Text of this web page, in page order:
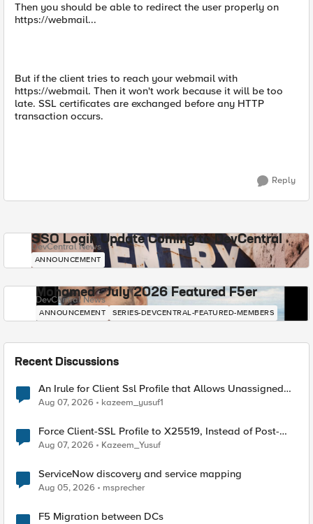
Then you should be able to redirect the user properly on
https://webmail...
But if the client tries to reach your webmail with
https://webmail. Then it won't work because it will be too
late. SSL certificates are exchanged before any HTTP
transaction occurs.
Reply
SSO Login Update Coming to DevCentral
DevCentral News
ANNOUNCEMENT
Mohamed - July 2026 Featured F5er
DevCentral News
ANNOUNCEMENT SERIES-DEVCENTRAL-FEATURED-MEMBERS
Recent Discussions
An Irule for Client Ssl Profile that Allows Unassigned
TLS Extension Values (17516)
Aug 07, 2026 kazeem_yusuf1
Force Client-SSL Profile to X25519, Instead of Post-
Quantum Cryptography
Aug 07, 2026 Kazeem_Yusuf
ServiceNow discovery and service mapping
Aug 05, 2026 msprecher
F5 Migration between DCs